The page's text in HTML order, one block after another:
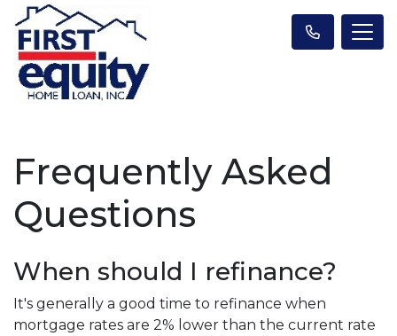
Frequently Asked
Questions
When should I refinance?
It's generally a good time to refinance when
mortgage rates are 2% lower than the current rate